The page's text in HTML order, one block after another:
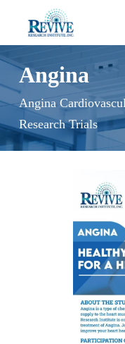
Angina
Angina
Research Trials